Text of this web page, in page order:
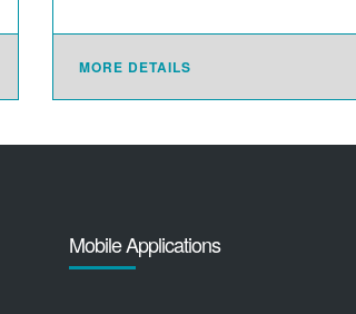
MORE DETAILS
Mobile Applications